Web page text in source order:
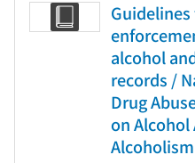
alcohol
records /
Drug
on Alcohol